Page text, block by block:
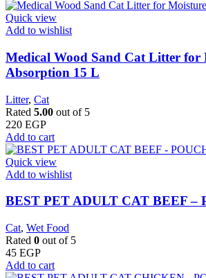
Quick view
Add to wishlist
Medical Wood Sand Cat Litter for
Absorption 15 L
Litter, Cat
Rated 5.00 out of 5
220 EGP
Add to cart
Quick view
Add to wishlist
BEST PET ADULT CAT BEEF –
Cat, Wet Food
Rated 0 out of 5
45 EGP
Add to cart